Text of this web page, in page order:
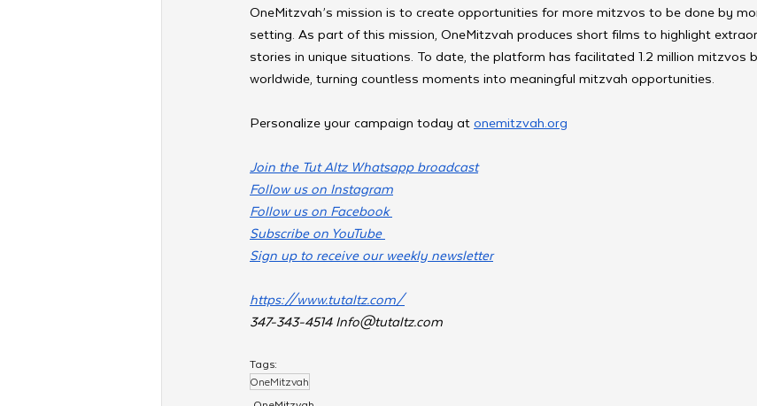
OneMitzvah’s mission is to create opportunities for more mitzvos to be done by
setting. As part of this mission, OneMitzvah produces short films to highlight
stories in unique situations. To date, the platform has facilitated 1.2 million mitzvos
worldwide, turning countless moments into meaningful mitzvah opportunities.
Personalize your campaign today at onemitzvah.org
Join the Tut Altz Whatsapp broadcast
Follow us on Instagram
Follow us on Facebook
Subscribe on YouTube
Sign up to receive our weekly newsletter
https://www.tutaltz.com/
347-343-4514 Info@tutaltz.com
Tags:
OneMitzvah